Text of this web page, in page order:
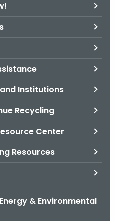
Institutions
Recycling
Center
Resources
& Environmental